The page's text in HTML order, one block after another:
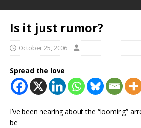
Is it just rumor?
October 25, 2006
Spread the love
I’ve been hearing about the “looming”
be